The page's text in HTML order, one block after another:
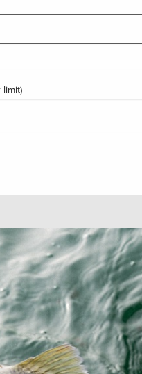
limit)